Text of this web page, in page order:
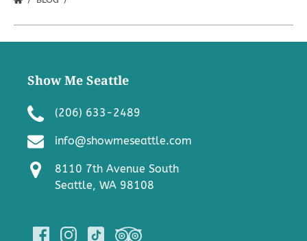
Show Me Seattle
(206) 633-2489
info@showmeseattle.com
8110 7th Avenue South
Seattle, WA 98108